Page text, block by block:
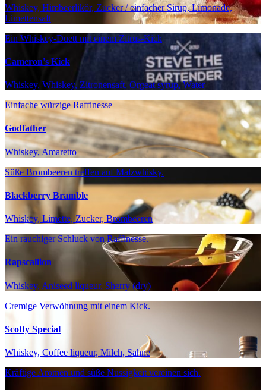
Whiskey, Himbeerlikör, Zucker / einfacher Sirup, Limonade,
Limettensaft
Ein Whiskey-Duett mit einem Zitrus-Kick
Cameron's Kick
Whiskey, Whiskey, Zitronensaft, Orgeat syrup, Water
Einfache würzige Raffinesse
Godfather
Whiskey, Amaretto
Süße Brombeeren treffen auf Malzwhisky.
Blackberry Bramble
Whiskey, Limette, Zucker, Brombeeren
Ein rauchiger Schluck von Raffinesse.
Rapscallion
Whiskey, Aniseed liqueur, Sherry (dry)
Cremige Verwöhnung mit einem Kick.
Scotty Special
Whiskey, Coffee liqueur, Milch, Sahne
Kräftige Aromen und süße Nussigkeit vereinen sich.